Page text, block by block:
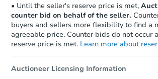
• Until the seller's reserve price is met,
counter bid on behalf of the seller.
buyers and sellers more flexibility to find a
agreeable price. Counter bids do not occur
reserve price is met. Learn more about
Auctioneer Licensing Information